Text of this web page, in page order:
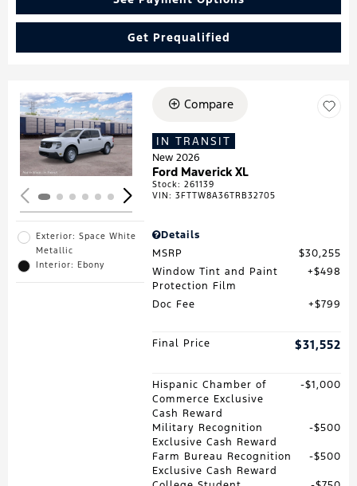
Get Prequalified
Loading...
Exterior: Space White
Metallic
Interior: Ebony
Compare
IN TRANSIT
New 2026
Ford Maverick XL
Stock:261139
VIN:3FTTW8A36TRB32705
Details
MSRP
$30,255
Window Tint and Paint
Protection Film
$498
Doc Fee $799
Final Price $31,552
Hispanic Chamber of
Commerce Exclusive
Cash Reward
$1,000
Military Recognition
Exclusive Cash Reward
$500
Farm Bureau Recognition
Exclusive Cash Reward
$500